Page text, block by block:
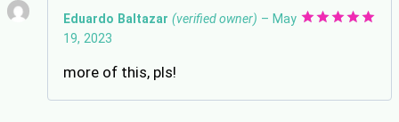
Eduardo Baltazar (verified owner) – May
19, 2023
more of this, pls!